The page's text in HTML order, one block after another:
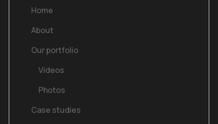
Home
About
Our portfolio
Videos
Photos
Case studies